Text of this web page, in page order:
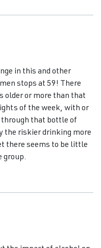
in this and other
stops at 59! There
older or more than that
of the week, with or
that bottle of
the riskier drinking more
there seems to be little
group.